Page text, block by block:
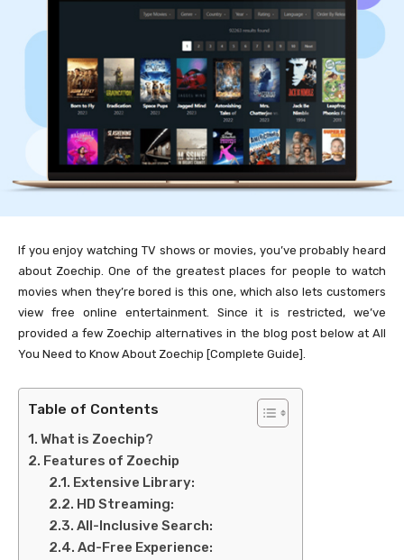
If you enjoy watching TV shows or movies, you’ve probably heard
about Zoechip. One of the greatest places for people to watch
movies when they’re bored is this one, which also lets customers
view free online entertainment. Since it is restricted, we’ve
provided a few Zoechip alternatives in the blog post below at All
You Need to Know About Zoechip [Complete Guide].
Table of Contents
What is Zoechip?
Features of Zoechip
Extensive Library:
HD Streaming:
All-Inclusive Search:
Ad-Free Experience: